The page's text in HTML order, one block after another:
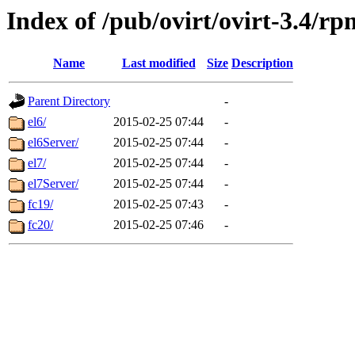
Index of /pub/ovirt/ovirt-3.4/
Name Last modified Size Description
Parent Directory
-
el6/
2015-02-25 07:44
-
el6Server/
2015-02-25 07:44
-
el7/
2015-02-25 07:44
-
el7Server/
2015-02-25 07:44
-
fc19/
2015-02-25 07:43
-
fc20/
2015-02-25 07:46 -